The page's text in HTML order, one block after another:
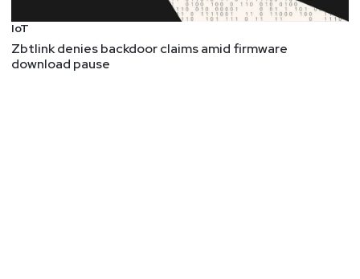
IoT
Zbtlink denies backdoor claims amid firmware
download pause